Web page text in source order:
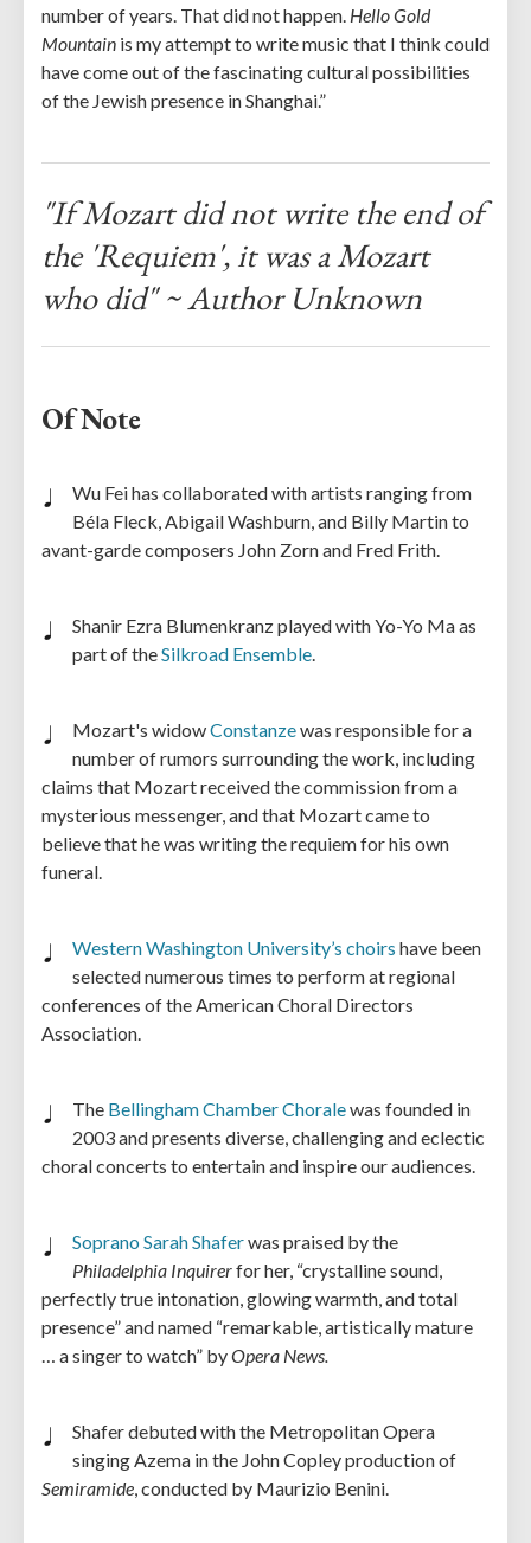
number of years. That did not happen. Hello Gold
Mountain is my attempt to write music that I think could
have come out of the fascinating cultural possibilities
of the Jewish presence in Shanghai.”
"If Mozart did not write the end of
the 'Requiem', it was a Mozart
who did" ~ Author Unknown
Of Note
Wu Fei has collaborated with artists ranging from
Béla Fleck, Abigail Washburn, and Billy Martin to
avant-garde composers John Zorn and Fred Frith.
Shanir Ezra Blumenkranzplayed with Yo-Yo Ma as
part of theSilkroad Ensemble.
Mozart's widowConstanzewas responsible for a
number of rumors surrounding the work, including
claims that Mozart received the commission from a
mysterious messenger, and that Mozart came to
believe that he was writing the requiem for his own
funeral.
Western Washington University’s choirs have been
selected numerous times to perform at regional
conferences of the American Choral Directors
Association.
The Bellingham Chamber Choralewas founded in
2003 and presents diverse, challenging and eclectic
choral concerts to entertain and inspire our audiences.
Soprano Sarah Shaferwas praised by the
Philadelphia Inquirerfor her, “crystalline sound,
perfectly true intonation, glowing warmth, and total
presence” and named “remarkable, artistically mature
… a singer to watch” byOpera News.
Shafer debuted with the Metropolitan Opera
singing Azema in the John Copley production of
Semiramide, conducted by Maurizio Benini.